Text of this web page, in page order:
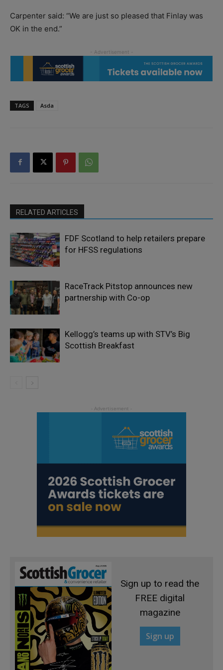
Carpenter said: “We are just so pleased that Finlay was
OK in the end.”
TAGS Asda
RELATED ARTICLES
FDF Scotland to help retailers prepare
for HFSS regulations
RaceTrack Pitstop announces new
partnership with Co-op
Kellogg’s teams up with STV’s Big
Scottish Breakfast
Sign up to read the
FREE digital
magazine
Sign up